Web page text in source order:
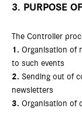
3. PURPOSE
The Controller
1. Organisation of
to such events
2. Sending out of
newsletters
3. Organisation of